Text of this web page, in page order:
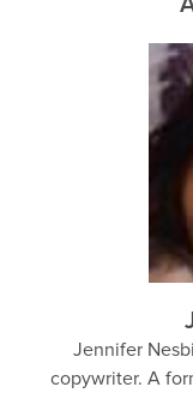
Jennifer
copywriter. A